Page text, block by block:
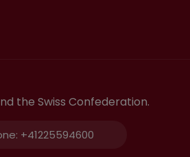
the Swiss Confederation.
+41225594600